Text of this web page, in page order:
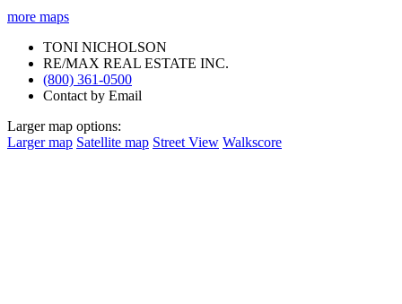
more maps
TONI NICHOLSON
RE/MAX REAL ESTATE INC.
(800) 361-0500
Contact by Email
Larger map options:
Larger map Satellite map Street View Walkscore